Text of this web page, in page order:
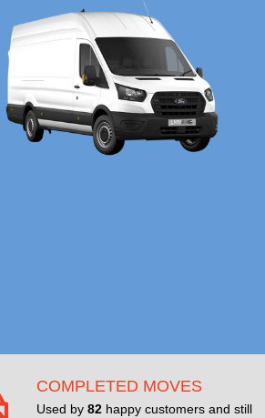
COMPLETED MOVES
Used by 82 happy customers and still